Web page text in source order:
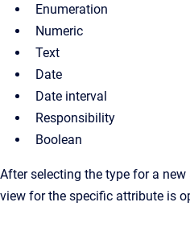
Enumeration
Numeric
Text
Date
Date interval
Responsibility
Boolean
After selecting the type for a
view for the specific attribute is